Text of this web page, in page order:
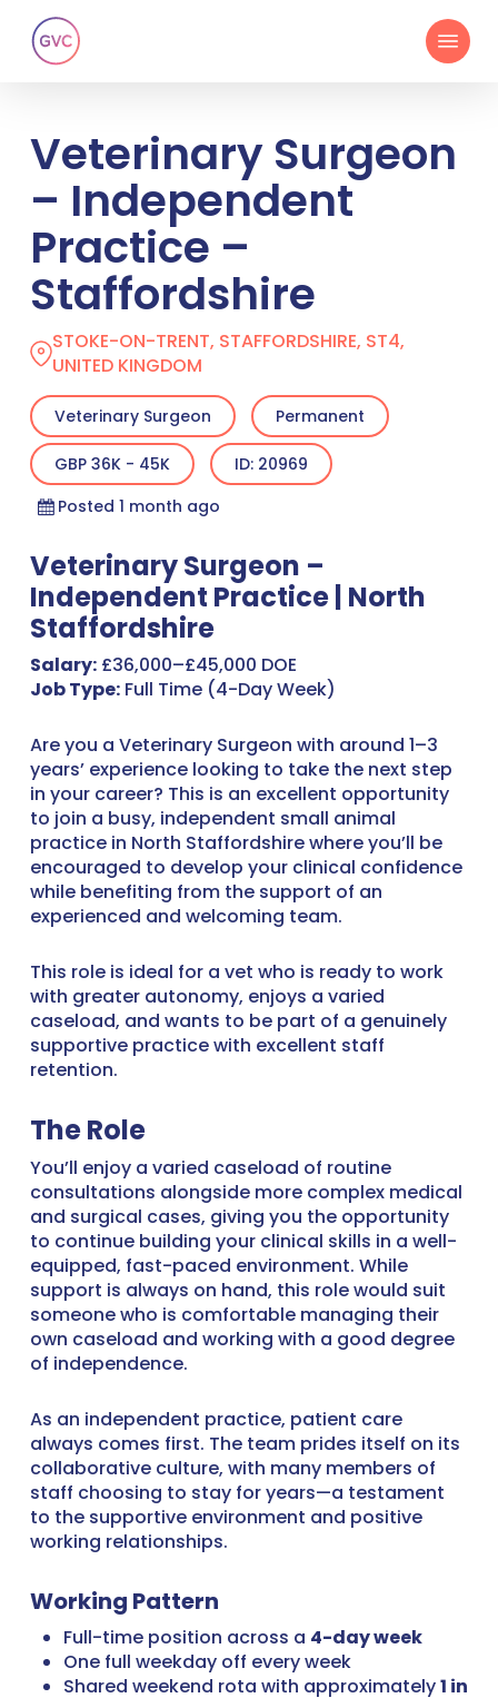
main
Menu
Veterinary Surgeon
– Independent
Practice –
Staffordshire
STOKE-ON-TRENT, STAFFORDSHIRE, ST4,
UNITED KINGDOM
Veterinary Surgeon Permanent
GBP 36K - 45K
ID: 20969
Posted 1 month ago
Veterinary Surgeon –
Independent Practice | North
Staffordshire
Salary:£36,000–£45,000 DOE
Job Type:Full Time (4-Day Week)
Are you a Veterinary Surgeon with around 1–3
years’ experience looking to take the next step
in your career? This is an excellent opportunity
to join a busy, independent small animal
practice in North Staffordshire where you’ll be
encouraged to develop your clinical confidence
while benefiting from the support of an
experienced and welcoming team.
This role is ideal for a vet who is ready to work
with greater autonomy, enjoys a varied
caseload, and wants to be part of a genuinely
supportive practice with excellent staff
retention.
The Role
You’ll enjoy a varied caseload of routine
consultations alongside more complex medical
and surgical cases, giving you the opportunity
to continue building your clinical skills in a well-
equipped, fast-paced environment. While
support is always on hand, this role would suit
someone who is comfortable managing their
own caseload and working with a good degree
of independence.
As an independent practice, patient care
always comes first. The team prides itself on its
collaborative culture, with many members of
staff choosing to stay for years—a testament
to the supportive environment and positive
working relationships.
Working Pattern
Full-time position across a 4-day week
One full weekday off every week
Shared weekend rota with approximately1 in